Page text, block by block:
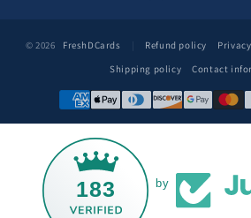
© 2026 FreshDCards Refund policy
Shipping policy
Contact
183 by